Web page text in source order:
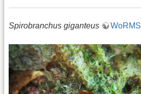
Spirobranchus giganteus WoRMS